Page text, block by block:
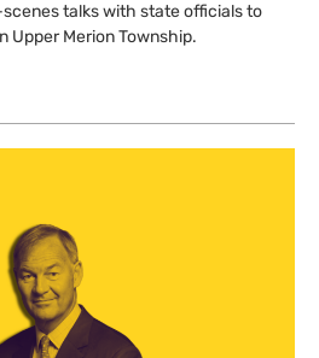
talks with state officials to
Upper Merion Township.